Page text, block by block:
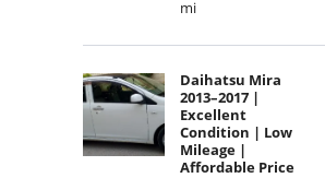
mi
Daihatsu Mira
2013–2017 |
Excellent
Condition | Low
Mileage |
Affordable Price